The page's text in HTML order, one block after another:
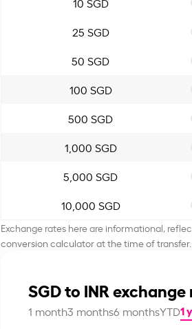
25 SGD
50 SGD
100 SGD
500 SGD
1,000 SGD
5,000 SGD
10,000 SGD
Exchange rates here are informational,
conversion calculator at the time of transfer.
SGD to INR
1 month3 months6 monthsYTD1